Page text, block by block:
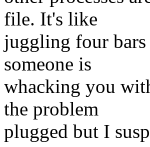
file. It's like
juggling four
someone is
whacking you
the problem
plugged but I